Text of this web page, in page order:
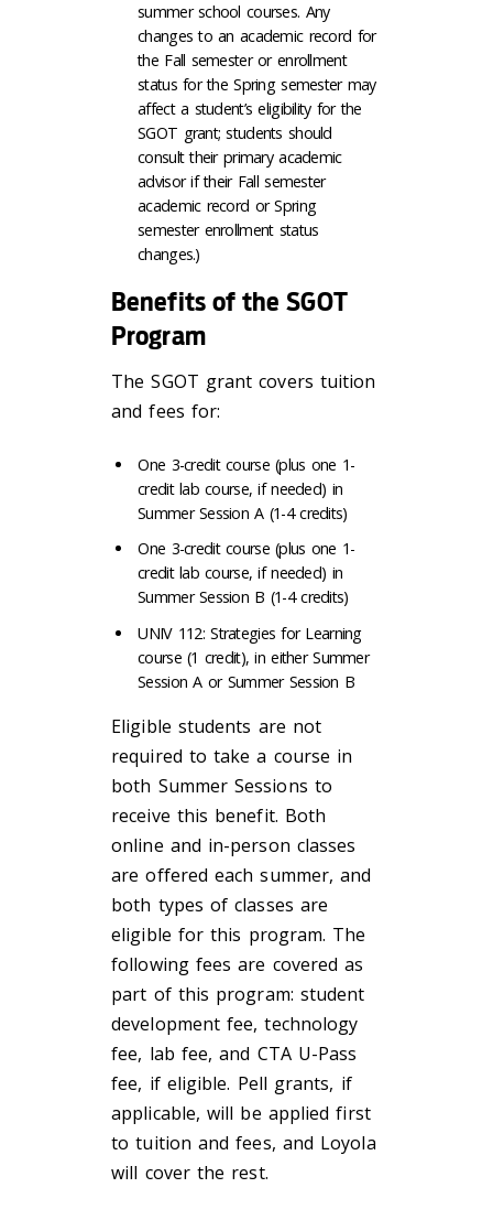
summer school courses. Any
changes to an academic record for
the Fall semester or enrollment
status for the Spring semester may
affect a student’s eligibility for the
SGOT grant; students should
consult their primary academic
advisor if their Fall semester
academic record or Spring
semester enrollment status
changes.)
Benefits of the SGOT
Program
The SGOT grant covers tuition
and fees for:
One 3-credit course (plus one 1-
credit lab course, if needed) in
Summer Session A (1-4 credits)
One 3-credit course (plus one 1-
credit lab course, if needed) in
Summer Session B (1-4 credits)
UNIV 112: Strategies for Learning
course (1 credit), in either Summer
Session A or Summer Session B
Eligible students are not
required to take a course in
both Summer Sessions to
receive this benefit. Both
online and in-person classes
are offered each summer, and
both types of classes are
eligible for this program. The
following fees are covered as
part of this program: student
development fee, technology
fee, lab fee, and CTA U-Pass
fee, if eligible. Pell grants, if
applicable, will be applied first
to tuition and fees, and Loyola
will cover the rest.